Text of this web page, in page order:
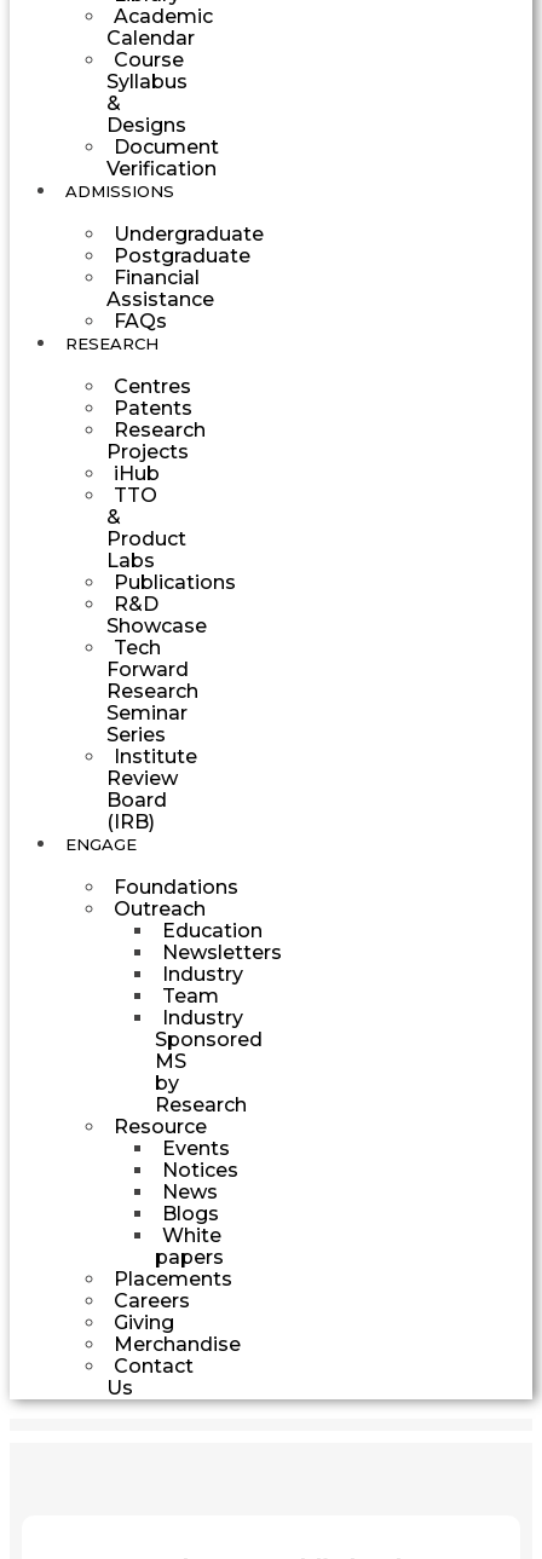
Academic
Calendar
Course
Syllabus
&
Designs
Document
Verification
ADMISSIONS
Undergraduate
Postgraduate
Financial
Assistance
FAQs
RESEARCH
Centres
Patents
Research
Projects
iHub
TTO
&
Product
Labs
Publications
R&D
Showcase
Tech
Forward
Research
Seminar
Series
Institute
Review
Board
(IRB)
ENGAGE
Foundations
Outreach
Education
Newsletters
Industry
Team
Industry
Sponsored
MS
by
Research
Resource
Events
Notices
News
Blogs
White
papers
Placements
Careers
Giving
Merchandise
Contact
Us